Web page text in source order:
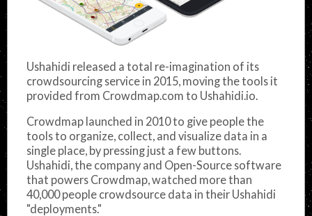
Ushahidi released a total re-imagination of its
crowdsourcing service in 2015, moving the tools it
provided from Crowdmap.com to Ushahidi.io.
Crowdmap launched in 2010 to give people the
tools to organize, collect, and visualize data in a
single place, by pressing just a few buttons.
Ushahidi, the company and Open-Source software
that powers Crowdmap, watched more than
40,000 people crowdsource data in their Ushahidi
"deployments."